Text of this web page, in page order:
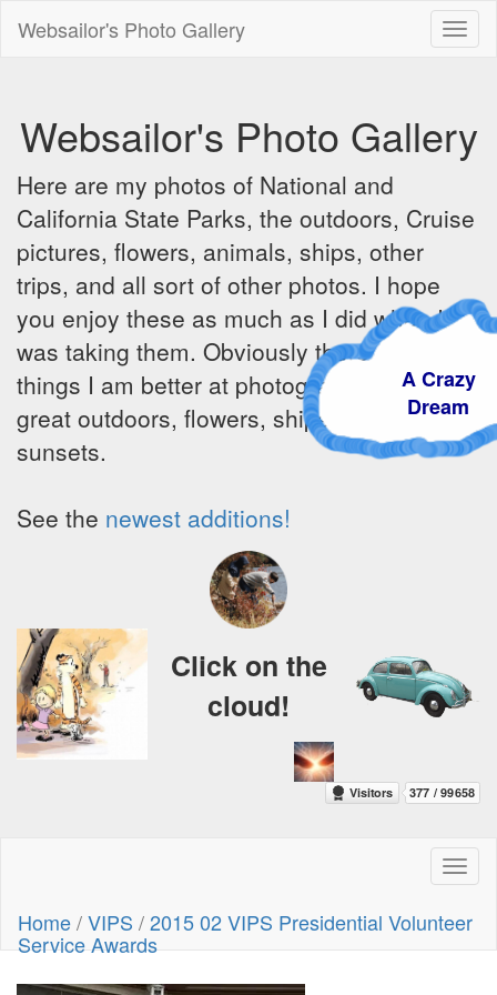
Websailor's Photo Gallery
Websailor's Photo Gallery
Here are my photos of National and
California State Parks, the outdoors, Cruise
pictures, flowers, animals, ships, other
trips, and all sort of other photos. I hope
you enjoy these as much as I did when I
was taking them. Obviously there are some
things I am better at photographing - the
great outdoors, flowers, ships, sunrises and
sunsets.
See the newest additions!
A Crazy
Dream
Click on the
cloud!
Home/VIPS /2015 02 VIPS Presidential Volunteer
Service Awards